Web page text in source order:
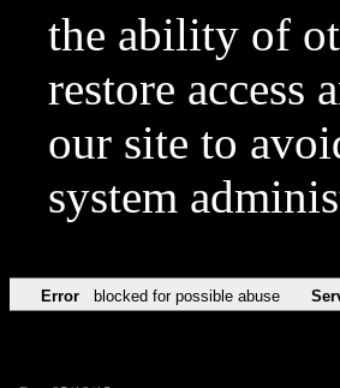
the ability of
restore access
our site to
system
Error blocked for possible abuse